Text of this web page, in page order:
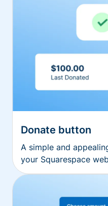
Donate button
A simple and
your Squarespace